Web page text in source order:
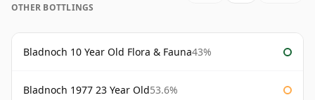
OTHER BOTTLINGS
Bladnoch 10 Year Old Flora & Fauna43%
Bladnoch 1977 23 Year Old53.6%